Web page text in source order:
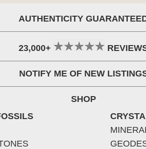
AUTHENTICITY
23,000+
NOTIFY ME OF NEW
SHOP